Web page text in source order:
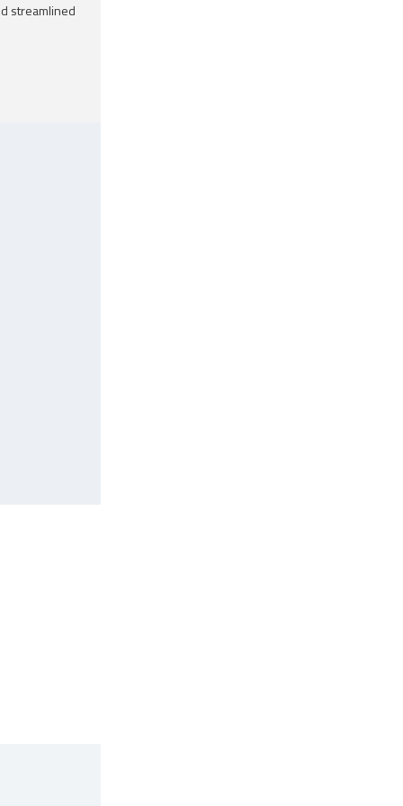
streamlined